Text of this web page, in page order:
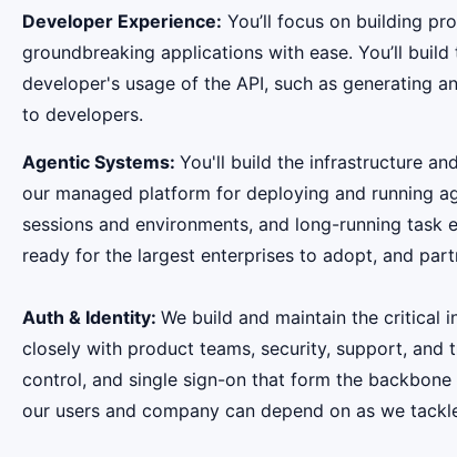
Developer Experience: You’ll focus on building
groundbreaking applications with ease. You’ll
developer's usage of the API, such as generating
to developers.
Agentic Systems: You'll build the infrastructure
our managed platform for deploying and running
sessions and environments, and long-running
ready for the largest enterprises to adopt, and
Auth & Identity: We build and maintain the critical
closely with product teams, security, support, and
control, and single sign-on that form the
our users and company can depend on as we